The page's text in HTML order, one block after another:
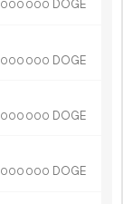
000 000 DOGE
000 000 DOGE
000 000 DOGE
000 000 DOGE